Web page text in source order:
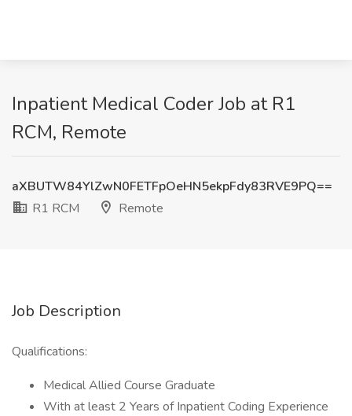
Inpatient Medical Coder Job at R1
RCM, Remote
aXBUTW84YlZwN0FETFpOeHN5ekpFdy83RVE9PQ==
R1 RCM
Remote
Job Description
Qualifications:
Medical Allied Course Graduate
With at least 2 Years of Inpatient Coding Experience